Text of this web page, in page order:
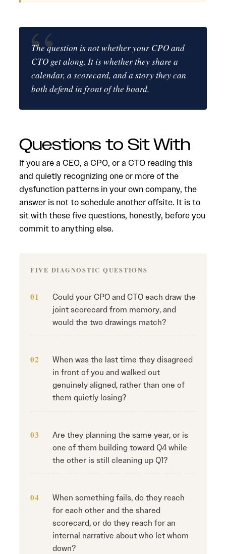
The question is not whether your CPO and
CTO get along. It is whether they share a
calendar, a scorecard, and a story they can
both defend in front of the board.
Questions to Sit With
If you are a CEO, a CPO, or a CTO reading this
and quietly recognizing one or more of the
dysfunction patterns in your own company, the
answer is not to schedule another offsite. It is to
sit with these five questions, honestly, before you
commit to anything else.
FIVE DIAGNOSTIC QUESTIONS
Could your CPO and CTO each draw the
joint scorecard from memory, and
would the two drawings match?
When was the last time they disagreed
in front of you and walked out
genuinely aligned, rather than one of
them quietly losing?
Are they planning the same year, or is
one of them building toward Q4 while
the other is still cleaning up Q1?
When something fails, do they reach
for each other and the shared
scorecard, or do they reach for an
internal narrative about who let whom
down?